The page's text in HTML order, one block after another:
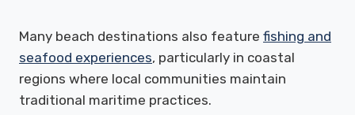
Many beach destinations also feature fishing and
seafood experiences, particularly in coastal
regions where local communities maintain
traditional maritime practices.